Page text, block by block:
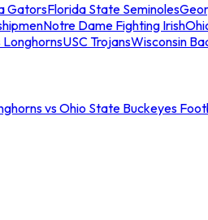
GatorsFlorida State Seminoles
Notre Dame Fighting Irish
LonghornsUSC TrojansWisconsin
vs Ohio State Buckeyes